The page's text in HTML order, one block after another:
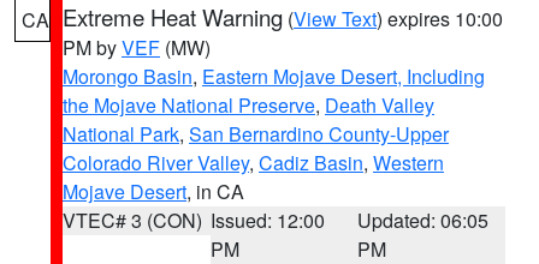
CA Extreme Heat Warning (View Text) expires 10:00
PM byVEF (MW)
Morongo Basin, Eastern Mojave Desert, Including
the Mojave National Preserve, Death Valley
National Park, San Bernardino County-Upper
Colorado River Valley, Cadiz Basin, Western
Mojave Desert, in CA
VTEC# 3 (CON) Issued: 12:00
PM
Updated: 06:05
PM